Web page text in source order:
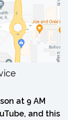
at 9 AM
and this